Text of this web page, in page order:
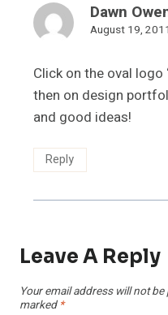
Dawn
August 19,
Click on the oval logo
then on design
and good ideas!
Reply
Leave A Reply
Your email address will not be
marked *